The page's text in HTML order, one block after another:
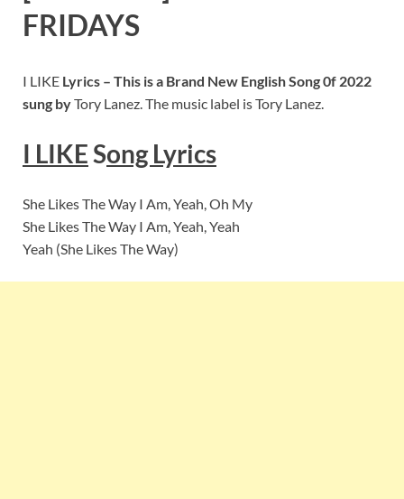
FRIDAYS
I LIKE Lyrics – This is a Brand New English Song 0f 2022
sung byTory Lanez. The music label is Tory Lanez.
I LIKESong Lyrics
She Likes The Way I Am, Yeah, Oh My
She Likes The Way I Am, Yeah, Yeah
Yeah (She Likes The Way)